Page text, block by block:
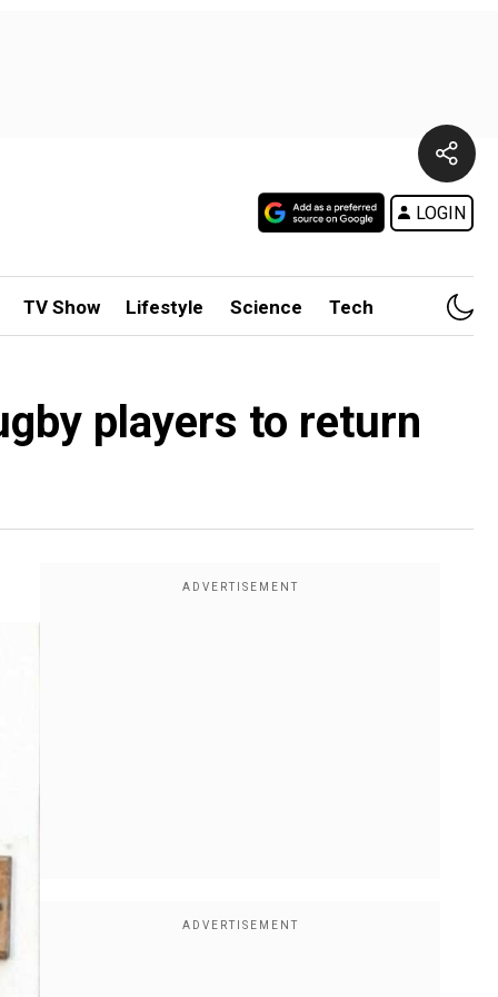
LOGIN
TV Show Lifestyle Science Tech
players to return